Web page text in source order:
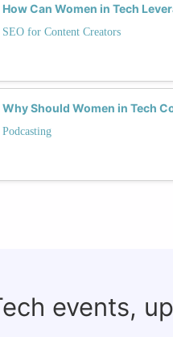
How Can Women in Tech
SEO for Content Creators
Why Should Women in Tech
Podcasting
events,